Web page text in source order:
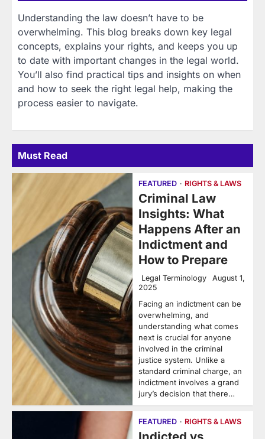
Understanding the law doesn’t have to be
overwhelming. This blog breaks down key legal
concepts, explains your rights, and keeps you up
to date with important changes in the legal world.
You’ll also find practical tips and insights on when
and how to seek the right legal help, making the
process easier to navigate.
Must Read
FEATURED RIGHTS & LAWS
Criminal Law
Insights: What
Happens After an
Indictment and
How to Prepare
Legal Terminology
August 1,
2025
Facing an indictment can be
overwhelming, and
understanding what comes
next is crucial for anyone
involved in the criminal
justice system. Unlike a
standard criminal charge, an
indictment involves a grand
jury’s decision that there…
FEATURED RIGHTS & LAWS